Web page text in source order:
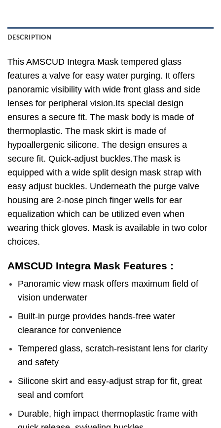
DESCRIPTION
This AMSCUD Integra Mask tempered glass
features a valve for easy water purging. It offers
panoramic visibility with wide front glass and side
lenses for peripheral vision.Its special design
ensures a secure fit. The mask body is made of
thermoplastic. The mask skirt is made of
hypoallergenic silicone. The design ensures a
secure fit. Quick-adjust buckles.The mask is
equipped with a wide split design mask strap with
easy adjust buckles. Underneath the purge valve
housing are 2-nose pinch finger wells for ear
equalization which can be utilized even when
wearing thick gloves. Mask is available in two color
choices.
AMSCUD Integra Mask Features :
Panoramic view mask offers maximum field of
vision underwater
Built-in purge provides hands-free water
clearance for convenience
Tempered glass, scratch-resistant lens for clarity
and safety
Silicone skirt and easy-adjust strap for fit, great
seal and comfort
Durable, high impact thermoplastic frame with